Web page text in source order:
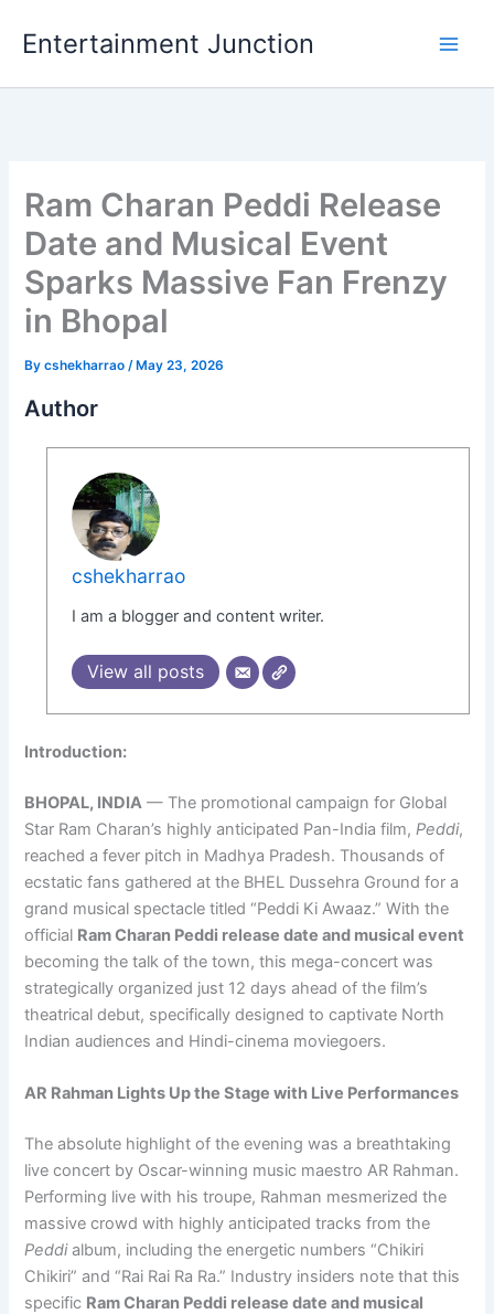
Entertainment Junction
Ram Charan Peddi Release
Date and Musical Event
Sparks Massive Fan Frenzy
in Bhopal
Bycshekharrao/ May 23, 2026
Author
cshekharrao
I am a blogger and content writer.
View all posts
Introduction:
BHOPAL, INDIA — The promotional campaign for Global
Star Ram Charan’s highly anticipated Pan-India film,Peddi,
reached a fever pitch in Madhya Pradesh. Thousands of
ecstatic fans gathered at the BHEL Dussehra Ground for a
grand musical spectacle titled “Peddi Ki Awaaz.” With the
official Ram Charan Peddi release date and musical event
becoming the talk of the town, this mega-concert was
strategically organized just 12 days ahead of the film’s
theatrical debut, specifically designed to captivate North
Indian audiences and Hindi-cinema moviegoers.
AR Rahman Lights Up the Stage with Live Performances
The absolute highlight of the evening was a breathtaking
live concert by Oscar-winning music maestro AR Rahman.
Performing live with his troupe, Rahman mesmerized the
massive crowd with highly anticipated tracks from the
Peddialbum, including the energetic numbers “Chikiri
Chikiri” and “Rai Rai Ra Ra.” Industry insiders note that this
specific Ram Charan Peddi release date and musical